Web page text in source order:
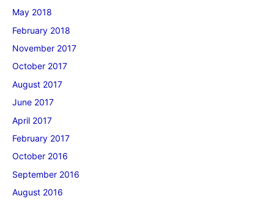
May 2018
February 2018
November 2017
October 2017
August 2017
June 2017
April 2017
February 2017
October 2016
September 2016
August 2016